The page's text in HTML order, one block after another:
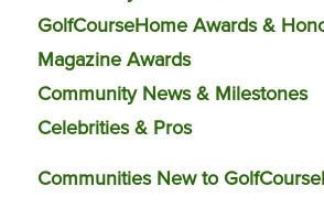
GolfCourseHome Awards &
Magazine Awards
Community News & Milestones
Celebrities & Pros
Communities New to